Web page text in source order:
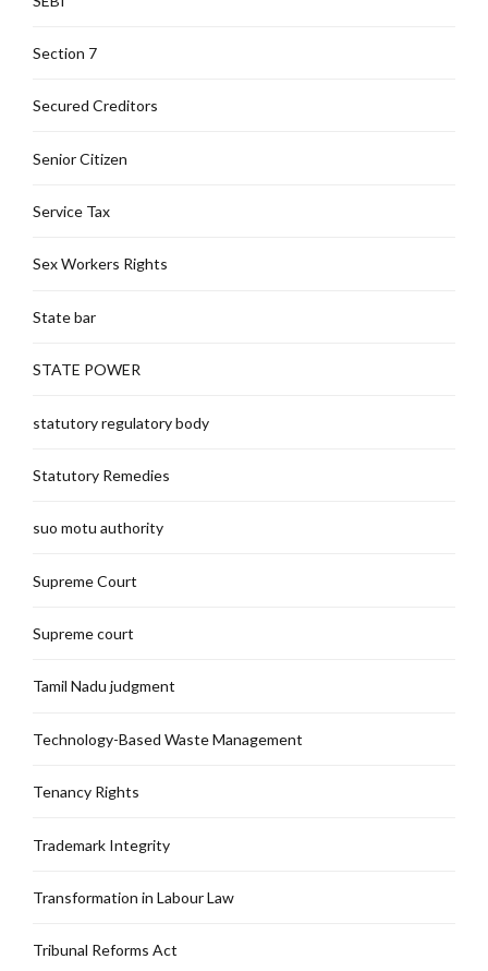
Section 7
Secured Creditors
Senior Citizen
Service Tax
Sex Workers Rights
State bar
STATE POWER
statutory regulatory body
Statutory Remedies
suo motu authority
Supreme Court
Supreme court
Tamil Nadu judgment
Technology-Based Waste Management
Tenancy Rights
Trademark Integrity
Transformation in Labour Law
Tribunal Reforms Act